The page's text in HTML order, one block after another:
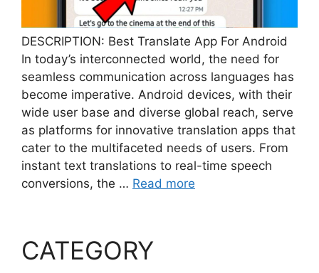
DESCRIPTION: Best Translate App For Android
In today’s interconnected world, the need for
seamless communication across languages has
become imperative. Android devices, with their
wide user base and diverse global reach, serve
as platforms for innovative translation apps that
cater to the multifaceted needs of users. From
instant text translations to real-time speech
conversions, the … Read more
CATEGORY